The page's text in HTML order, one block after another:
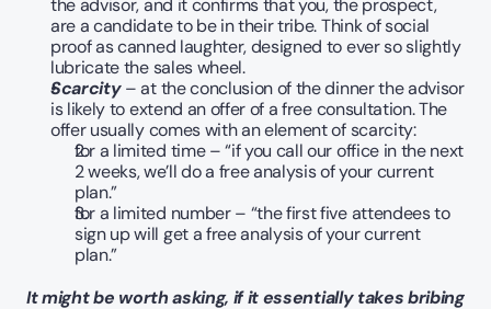
the advisor, and it confirms that you, the prospect,
are a candidate to be in their tribe. Think of social
proof as canned laughter, designed to ever so slightly
lubricate the sales wheel.
Scarcity – at the conclusion of the dinner the advisor
is likely to extend an offer of a free consultation. The
offer usually comes with an element of scarcity:
for a limited time – “if you call our office in the next
2 weeks, we’ll do a free analysis of your current
plan.”
for a limited number – “the first five attendees to
sign up will get a free analysis of your current
plan.”
It might be worth asking, if it essentially takes bribing